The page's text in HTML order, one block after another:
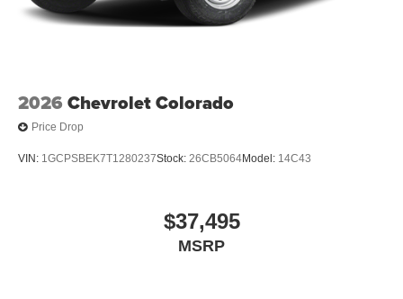
2026 Chevrolet Colorado
Price Drop
VIN: 1GCPSBEK7T1280237Stock: 26CB5064Model: 14C43
$37,495
MSRP